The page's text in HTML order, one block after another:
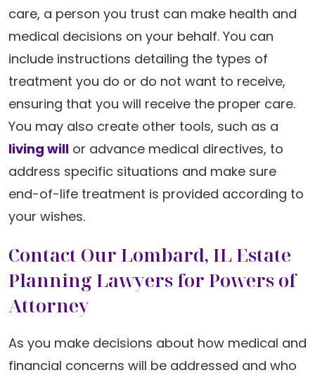
care, a person you trust can make health and
medical decisions on your behalf. You can
include instructions detailing the types of
treatment you do or do not want to receive,
ensuring that you will receive the proper care.
You may also create other tools, such as a
living will or advance medical directives, to
address specific situations and make sure
end-of-life treatment is provided according to
your wishes.
Contact Our Lombard, IL Estate
Planning Lawyers for Powers of
Attorney
As you make decisions about how medical and
financial concerns will be addressed and who